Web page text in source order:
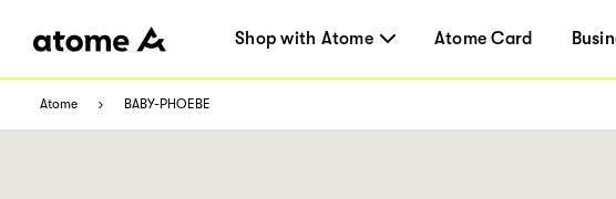
Shop with Atome Atome Card
Atome BABY-PHOEBE